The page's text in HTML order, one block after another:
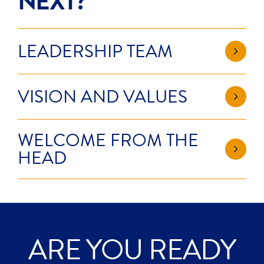
LEADERSHIP TEAM
VISION AND VALUES
WELCOME FROM THE
HEAD
ARE YOU READY